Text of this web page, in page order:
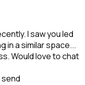
I saw you led
in a similar space...
Would love to chat